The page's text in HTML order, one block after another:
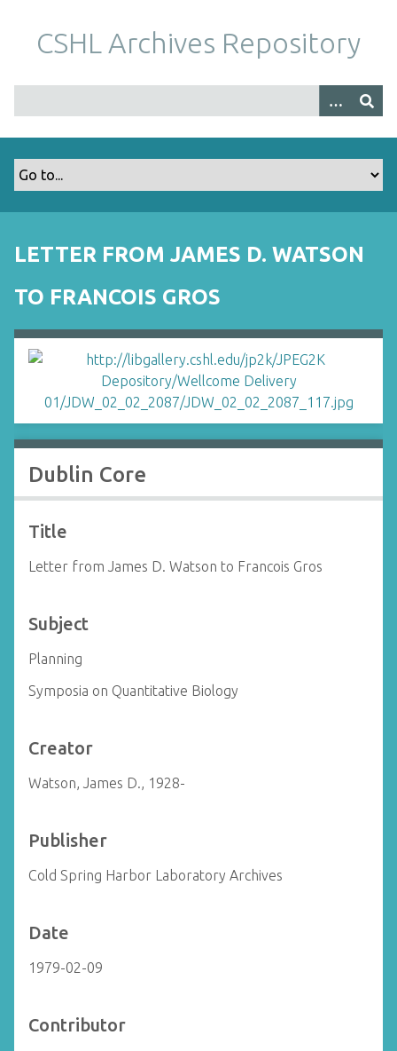
m
CSHL Archives Repository
LETTER FROM JAMES D. WATSON
TO FRANCOIS GROS
Dublin Core
Title
Letter from James D. Watson to Francois Gros
Subject
Planning
Symposia on Quantitative Biology
Creator
Watson, James D., 1928-
Publisher
Cold Spring Harbor Laboratory Archives
Date
1979-02-09
Contributor